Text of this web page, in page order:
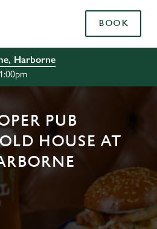
BOOK
Harborne
PUB
HOUSE AT